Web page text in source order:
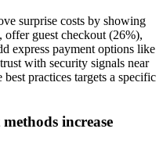
surprise costs by showing
offer guest checkout (26%),
express payment options like
with security signals near
practices targets a specific
increase